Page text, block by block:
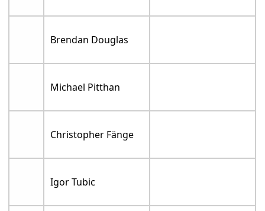
Brendan Douglas
Michael Pitthan
Christopher Fänge
Igor Tubic